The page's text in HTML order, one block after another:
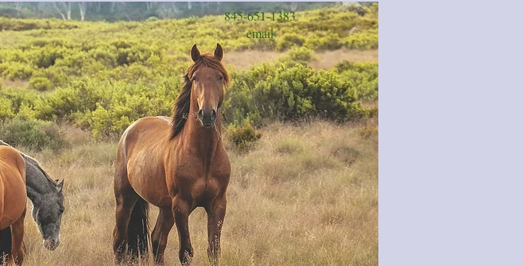
845-651-1383
email